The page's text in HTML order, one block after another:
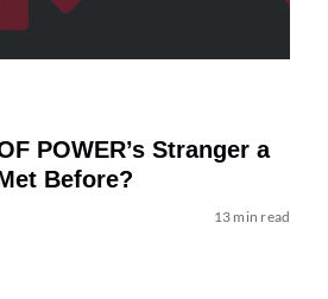
POWER’s Stranger a
Before?
13 min read